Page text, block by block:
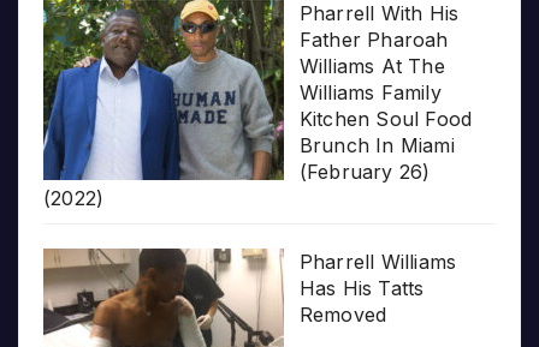
Pharrell With His
Father Pharoah
Williams At The
Williams Family
Kitchen Soul Food
Brunch In Miami
(February 26)
(2022)
Pharrell Williams
Has His Tatts
Removed